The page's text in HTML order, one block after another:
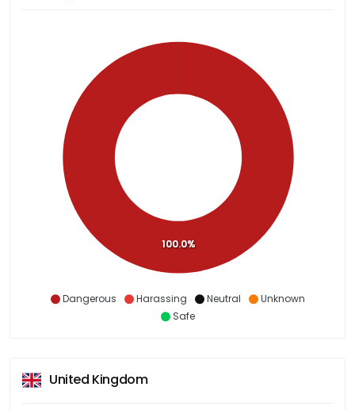
Dangerous Harassing Neutral
Unknown
Safe
100.0%
United Kingdom